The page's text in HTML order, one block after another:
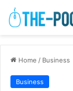
Home / Business
Business